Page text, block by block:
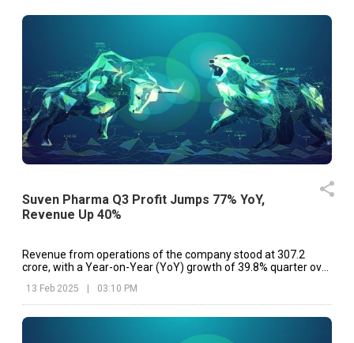
Suven Pharma Q3 Profit Jumps 77% YoY,
Revenue Up 40%
Revenue from operations of the company stood at ₹307.2
crore, with a Year-on-Year (YoY) growth of 39.8% quarter over
13 Feb 2025 03:10 PM